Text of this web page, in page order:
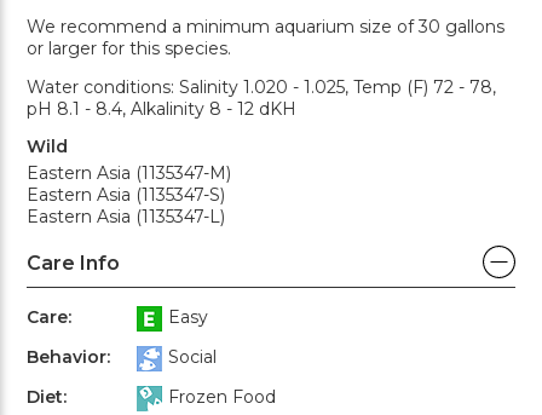
We recommend a minimum aquarium size of 30 gallons
or larger for this species.
Water conditions: Salinity 1.020 - 1.025, Temp (F) 72 - 78,
pH 8.1 - 8.4, Alkalinity 8 - 12 dKH
Wild
Eastern Asia (1135347-M)
Eastern Asia (1135347-S)
Eastern Asia (1135347-L)
Care Info
Care:
Easy
Behavior:
Social
Diet:
Frozen Food